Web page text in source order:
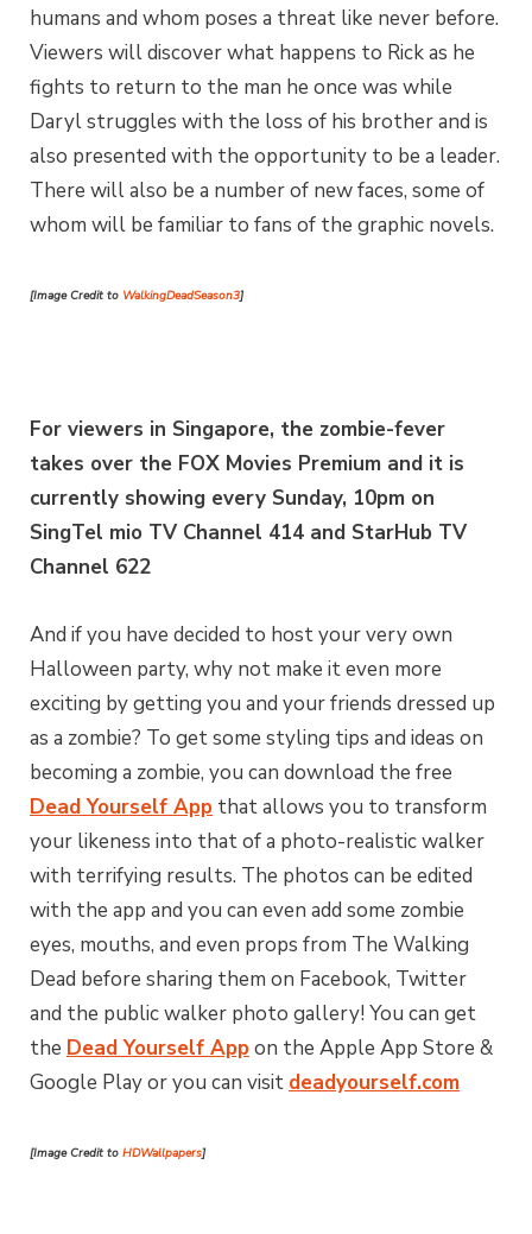
humans and whom poses a threat like never before.
Viewers will discover what happens to Rick as he
fights to return to the man he once was while
Daryl struggles with the loss of his brother and is
also presented with the opportunity to be a leader.
There will also be a number of new faces, some of
whom will be familiar to fans of the graphic novels.
[Image Credit to WalkingDeadSeason3]
For viewers in Singapore, the zombie-fever
takes over the FOX Movies Premium and it is
currently showing every Sunday, 10pm on
SingTel mio TV Channel 414 and StarHub TV
Channel 622
And if you have decided to host your very own
Halloween party, why not make it even more
exciting by getting you and your friends dressed up
as a zombie? To get some styling tips and ideas on
becoming a zombie, you can download the free
Dead Yourself App that allows you to transform
your likeness into that of a photo-realistic walker
with terrifying results. The photos can be edited
with the app and you can even add some zombie
eyes, mouths, and even props from The Walking
Dead before sharing them on Facebook, Twitter
and the public walker photo gallery! You can get
the Dead Yourself Appon the Apple App Store &
Google Play or you can visit deadyourself.com
[Image Credit to HDWallpapers]